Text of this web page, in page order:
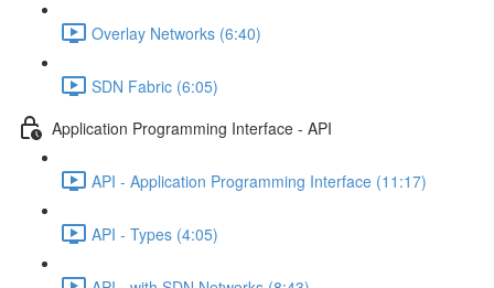
Overlay Networks (6:40)
SDN Fabric (6:05)
Application Programming Interface - API
API - Application Programming Interface (11:17)
API - Types (4:05)